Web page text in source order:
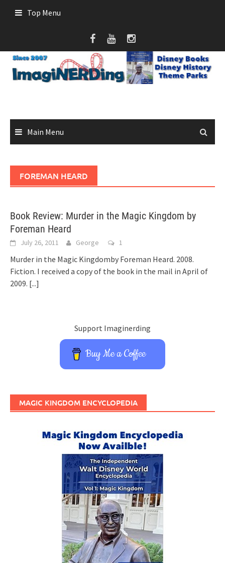
Top Menu
Main Menu
FOREMAN HEARD
Book Review: Murder in the Magic Kingdom by
Foreman Heard
July 26, 2011 George 1
Murder in the Magic Kingdomby Foreman Heard. 2008.
Fiction. I received a copy of the book in the mail in April of
2009. [...]
Support Imaginerding
Buy Me a Coffee
MAGIC KINGDOM ENCYCLOPEDIA